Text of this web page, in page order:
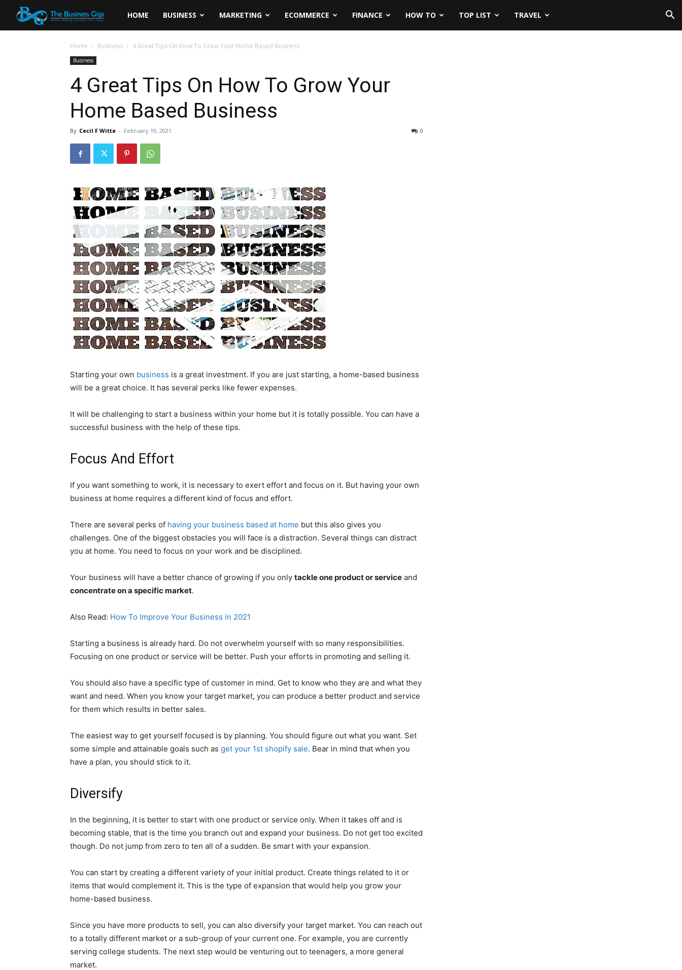
The
Business
HOME BUSINESS MARKETING ECOMMERCE FINANCE HOW TO TOP LIST TRAVEL
Home Business 4 Great Tips On How To Grow Your Home Based Business
Business
4 Great Tips On How To Grow Your
Home Based Business
By Cecil F Witte - February 19, 2021 0
Starting your own business is a great investment. If you are just starting, a home-based business
will be a great choice. It has several perks like fewer expenses.
It will be challenging to start a business within your home but it is totally possible. You can have a
successful business with the help of these tips.
Focus And Effort
If you want something to work, it is necessary to exert effort and focus on it. But having your own
business at home requires a different kind of focus and effort.
There are several perks of having your business based at home but this also gives you
challenges. One of the biggest obstacles you will face is a distraction. Several things can distract
you at home. You need to focus on your work and be disciplined.
Your business will have a better chance of growing if you only tackle one product or service and
concentrate on a specific market.
Also Read: How To Improve Your Business in 2021
Starting a business is already hard. Do not overwhelm yourself with so many responsibilities.
Focusing on one product or service will be better. Push your efforts in promoting and selling it.
You should also have a specific type of customer in mind. Get to know who they are and what they
want and need. When you know your target market, you can produce a better product and service
for them which results in better sales.
The easiest way to get yourself focused is by planning. You should figure out what you want. Set
some simple and attainable goals such as get your 1st shopify sale. Bear in mind that when you
have a plan, you should stick to it.
Diversify
In the beginning, it is better to start with one product or service only. When it takes off and is
becoming stable, that is the time you branch out and expand your business. Do not get too excited
though. Do not jump from zero to ten all of a sudden. Be smart with your expansion.
You can start by creating a different variety of your initial product. Create things related to it or
items that would complement it. This is the type of expansion that would help you grow your
home-based business.
Since you have more products to sell, you can also diversify your target market. You can reach out
to a totally different market or a sub-group of your current one. For example, you are currently
serving college students. The next step would be venturing out to teenagers, a more general
market.